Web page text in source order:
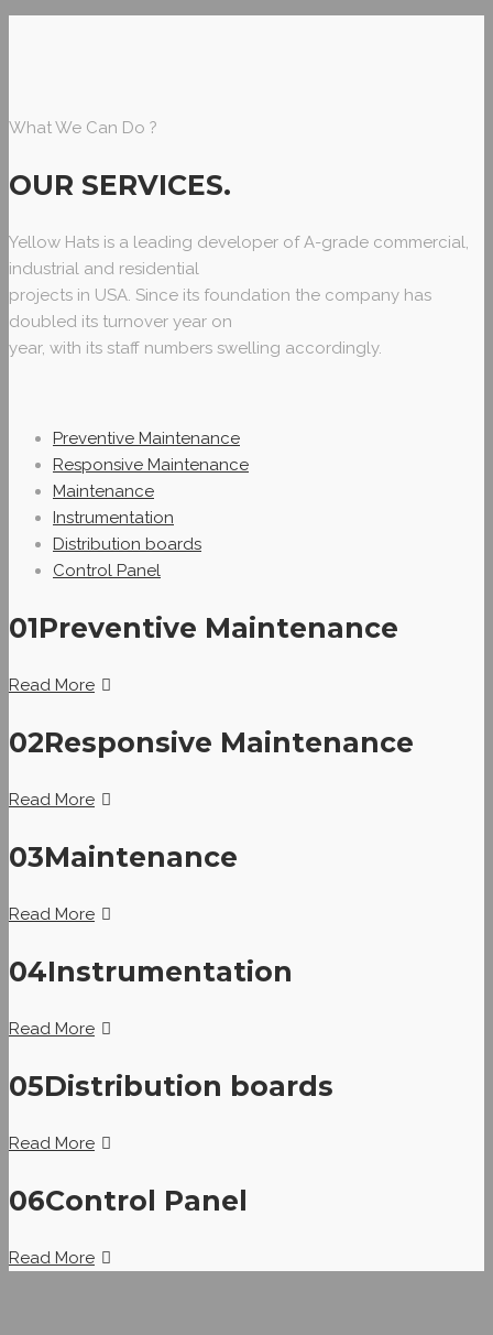
What We Can Do ?
OUR SERVICES.
Yellow Hats is a leading developer of A-grade commercial,
industrial and residential
projects in USA. Since its foundation the company has
doubled its turnover year on
year, with its staff numbers swelling accordingly.
Preventive Maintenance
Responsive Maintenance
Maintenance
Instrumentation
Distribution boards
Control Panel
01Preventive Maintenance
Read More
02Responsive Maintenance
Read More
03Maintenance
Read More
04Instrumentation
Read More
05Distribution boards
Read More
06Control Panel
Read More